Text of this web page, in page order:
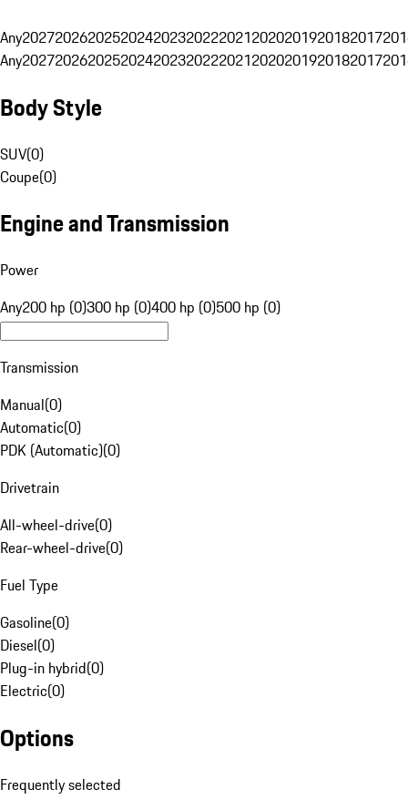
Any20272026202520242023202220212020201920182017
Any20272026202520242023202220212020201920182017
Body Style
SUV(0)
Coupe(0)
Engine and Transmission
Power
Any200 hp (0)300 hp (0)400 hp (0)500 hp (0)
Transmission
Manual(0)
Automatic(0)
PDK (Automatic)(0)
Drivetrain
All-wheel-drive(0)
Rear-wheel-drive(0)
Fuel Type
Gasoline(0)
Diesel(0)
Plug-in hybrid(0)
Electric(0)
Options
Frequently selected